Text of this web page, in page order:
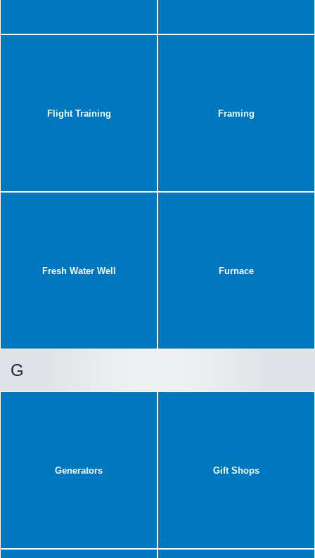
Flight Training Framing
Fresh Water Well Furnace
G
Generators Gift Shops